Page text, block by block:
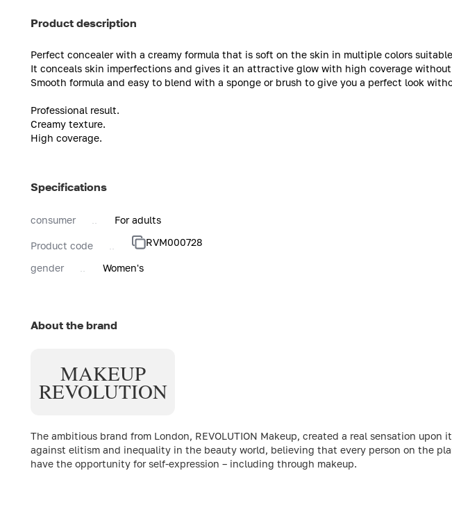
Product description
Perfect concealer with a creamy formula that is soft on the skin in multiple colors
It conceals skin imperfections and gives it an attractive glow with high coverage
Smooth formula and easy to blend with a sponge or brush to give you a perfect look
Professional result.
Creamy texture.
High coverage.
Specifications
consumer For adults
Product code RVM000728
gender Women's
About the brand
MAKEUP
REVOLUTION
The ambitious brand from London, REVOLUTION Makeup, created a real sensation
against elitism and inequality in the beauty world, believing that every person on the
have the opportunity for self-expression – including through makeup.